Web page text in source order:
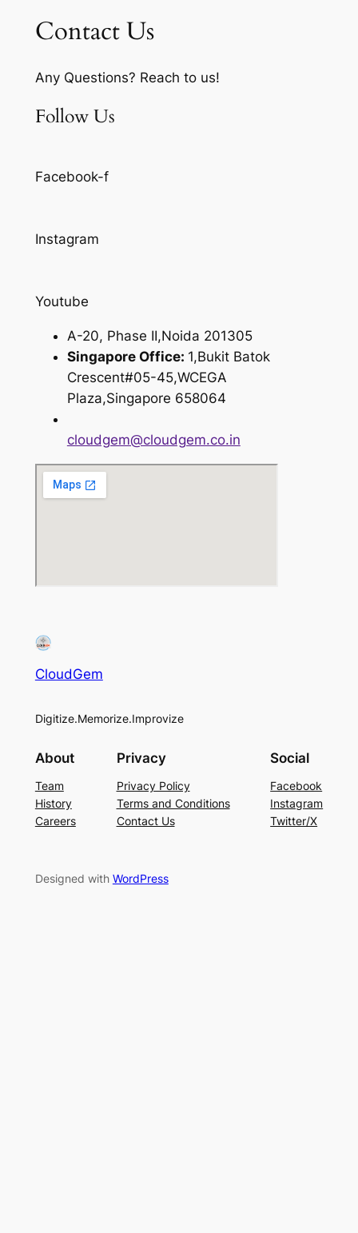
Contact Us
Any Questions? Reach to us!
Follow Us
Facebook-f
Instagram
Youtube
A-20, Phase II,Noida 201305
Singapore Office: 1,Bukit Batok
Crescent#05-45,WCEGA
Plaza,Singapore 658064
cloudgem@cloudgem.co.in
CloudGem
Digitize.Memorize.Improvize
About
Team
History
Careers
Privacy
Privacy Policy
Terms and Conditions
Contact Us
Social
Facebook
Instagram
Twitter/X
Designed with WordPress